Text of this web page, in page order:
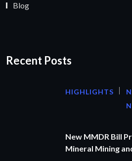
Blog
Recent Posts
HIGHLIGHTS
New MMDR Bill
Mineral Mining